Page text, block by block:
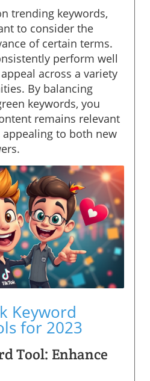
trending keywords,
to consider the
of certain terms.
perform well
across a variety
By balancing
keywords, you
remains relevant
to both new
Keyword
for 2023
Tool: Enhance